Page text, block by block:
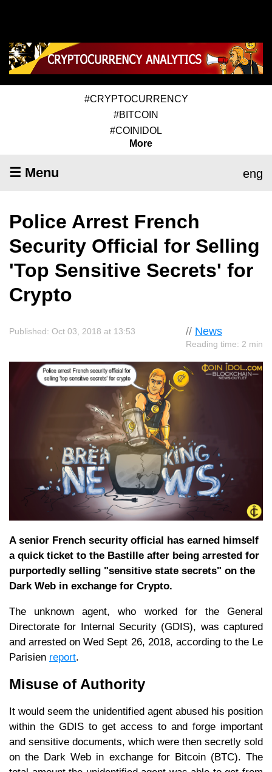
#CRYPTOCURRENCY
#BITCOIN
#COINIDOL
More
☰ Menu eng
Police Arrest French
Security Official for Selling
'Top Sensitive Secrets' for
Crypto
// News
Reading time: 2 min
Published: Oct 03, 2018 at 13:53
A senior French security official has earned himself
a quick ticket to the Bastille after being arrested for
purportedly selling "sensitive state secrets" on the
Dark Web in exchange for Crypto.
The unknown agent, who worked for the General
Directorate for Internal Security (GDIS), was captured
and arrested on Wed Sept 26, 2018, according to the Le
Parisien report.
Misuse of Authority
It would seem the unidentified agent abused his position
within the GDIS to get access to and forge important
and sensitive documents, which were then secretly sold
on the Dark Web in exchange for Bitcoin (BTC). The